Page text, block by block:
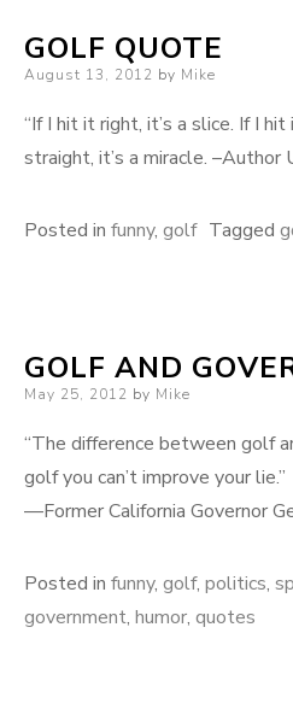
GOLF QUOTE
Posted
August 13, 2012 by Mike
“If I hit it right, it’s a slice. If I
straight, it’s a miracle. –Author
Posted in funny, golf Tagged
GOLF AND
Posted
May 25, 2012 by Mike
“The difference between golf
golf you can’t improve your lie.”
—Former California Governor
Posted in funny, golf, politics,
government, humor, quotes